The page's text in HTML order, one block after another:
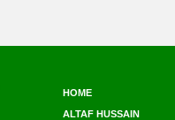
HOME
ALTAF HUSSAIN